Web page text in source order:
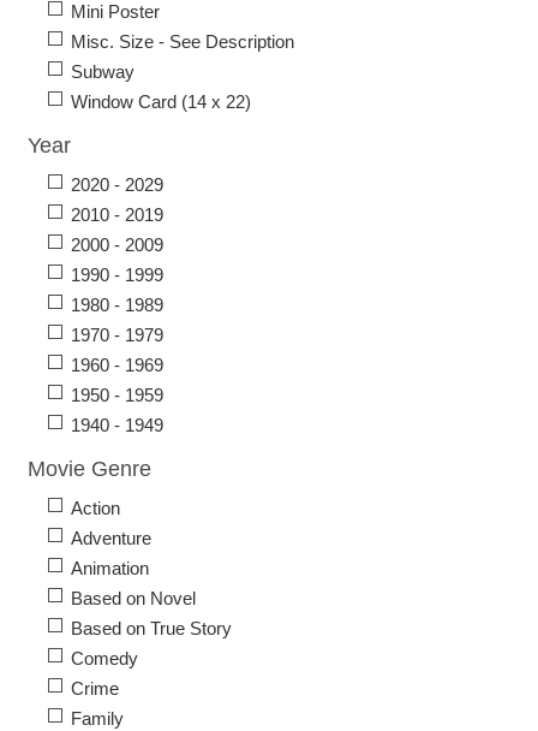
Mini Poster
Misc. Size - See Description
Subway
Window Card (14 x 22)
Year
2020 - 2029
2010 - 2019
2000 - 2009
1990 - 1999
1980 - 1989
1970 - 1979
1960 - 1969
1950 - 1959
1940 - 1949
Movie Genre
Action
Adventure
Animation
Based on Novel
Based on True Story
Comedy
Crime
Family